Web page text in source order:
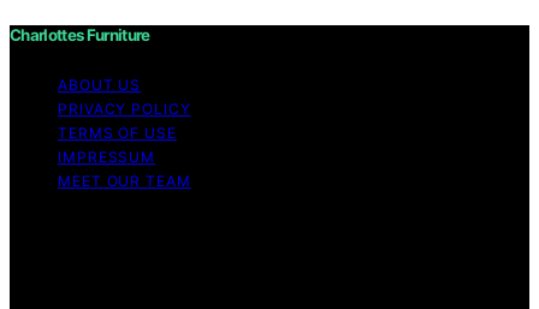
Charlottes Furniture
ABOUT US
PRIVACY POLICY
TERMS OF USE
IMPRESSUM
MEET OUR TEAM